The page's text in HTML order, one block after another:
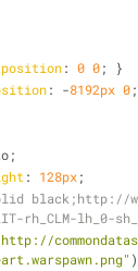
position: 0 0; }
: -8192px 0
: 128px;
black;http://
rh_CLM-lh_0-
)